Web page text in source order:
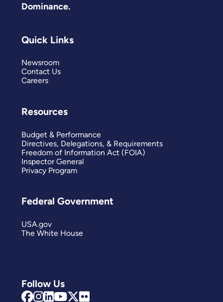
Dominance.
Follow Us
Quick Links
Newsroom
Contact Us
Careers
Resources
Budget & Performance
Directives, Delegations, & Requirements
Freedom of Information Act (FOIA)
Inspector General
Privacy Program
Federal Government
USA.gov
The White House